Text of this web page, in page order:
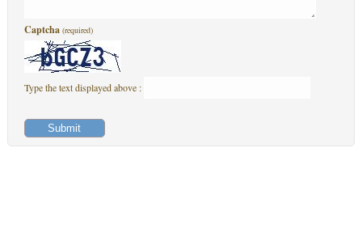
Captcha (required)
Type the text displayed above :